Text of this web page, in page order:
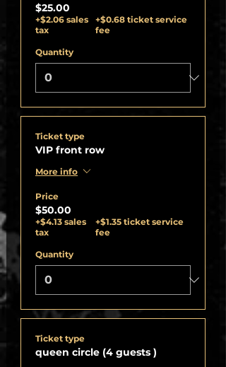
$25.00
+$2.06 sales
tax
+$0.68 ticket service
fee
Quantity
Ticket type
VIP front row
More info
Price
$50.00
+$4.13 sales
tax
+$1.35 ticket service
fee
Quantity
Ticket type
queen circle (4 guests )